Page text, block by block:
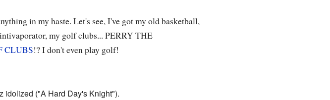
in my haste. Let's see, I've got my old basketball,
my golf clubs... PERRY THE
CLUBS!? I don't even play golf!
idolized ("A Hard Day's Knight").